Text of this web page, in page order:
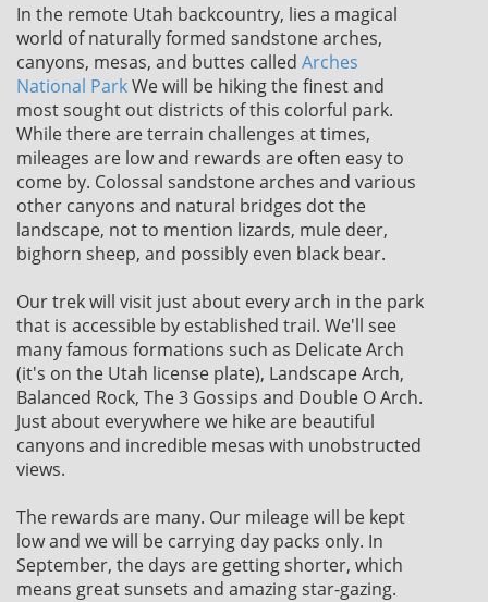
In the remote Utah backcountry, lies a magical
world of naturally formed sandstone arches,
canyons, mesas, and buttes called Arches
National ParkWe will be hiking the finest and
most sought out districts of this colorful park.
While there are terrain challenges at times,
mileages are low and rewards are often easy to
come by. Colossal sandstone arches and various
other canyons and natural bridges dot the
landscape, not to mention lizards, mule deer,
bighorn sheep, and possibly even black bear.
Our trek will visit just about every arch in the park
that is accessible by established trail. We'll see
many famous formations such as Delicate Arch
(it's on the Utah license plate), Landscape Arch,
Balanced Rock, The 3 Gossips and Double O Arch.
Just about everywhere we hike are beautiful
canyons and incredible mesas with unobstructed
views.
The rewards are many. Our mileage will be kept
low and we will be carrying day packs only. In
September, the days are getting shorter, which
means great sunsets and amazing star-gazing.